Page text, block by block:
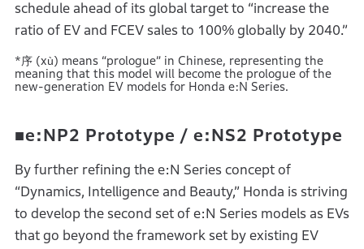
schedule ahead of its global target to “increase the
ratio of EV and FCEV sales to 100% globally by 2040.”
*序 (xù) means “prologue” in Chinese, representing the
meaning that this model will become the prologue of the
new-generation EV models for Honda e:N Series.
■e:NP2 Prototype / e:NS2 Prototype
By further refining the e:N Series concept of
“Dynamics, Intelligence and Beauty,” Honda is striving
to develop the second set of e:N Series models as EVs
that go beyond the framework set by existing EV